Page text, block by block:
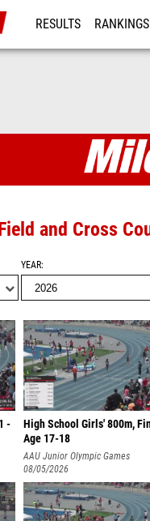
RESULTS RANKINGS
and Cross
YEAR
-
High School Girls' 800m,
Age 17-18
AAU Junior Olympic Games
08/05/2026